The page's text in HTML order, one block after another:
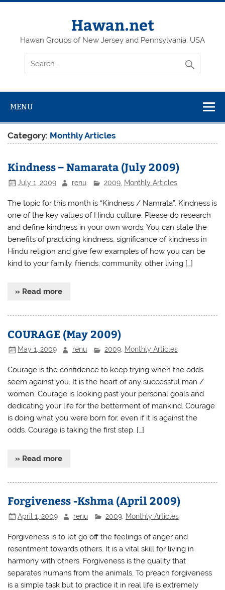
Skip
Hawan.net
Hawan Groups of New Jersey and Pennsylvania, USA
MENU
Category: Monthly Articles
Kindness – Namarata (July 2009)
July 1, 2009 renu 2009, Monthly Articles
The topic for this month is “Kindness / Namrata”. Kindness is
one of the key values of Hindu culture. Please do research
and define kindness in your own words. You can state the
benefits of practicing kindness, significance of kindness in
Hindu religion and give few examples of how you can be
kind to your family, friends, community, other living […]
» Read more
COURAGE (May 2009)
May 1, 2009 renu 2009, Monthly Articles
Courage is the confidence to keep trying when the odds
seem against you. It is the heart of any successful man /
women. Courage is looking past your personal goals and
dedicating your life for the betterment of mankind. Courage
is doing what you were born for, even if it is against the
odds. Courage is taking the first step. […]
» Read more
Forgiveness -Kshma (April 2009)
April 1, 2009 renu 2009, Monthly Articles
Forgiveness is to let go off the feelings of anger and
resentment towards others. It is a vital skill for living in
harmony with others. Forgiveness is the quality that
separates humans from the animals. To preach forgiveness
is a simple task but to practice it in real life is extremely